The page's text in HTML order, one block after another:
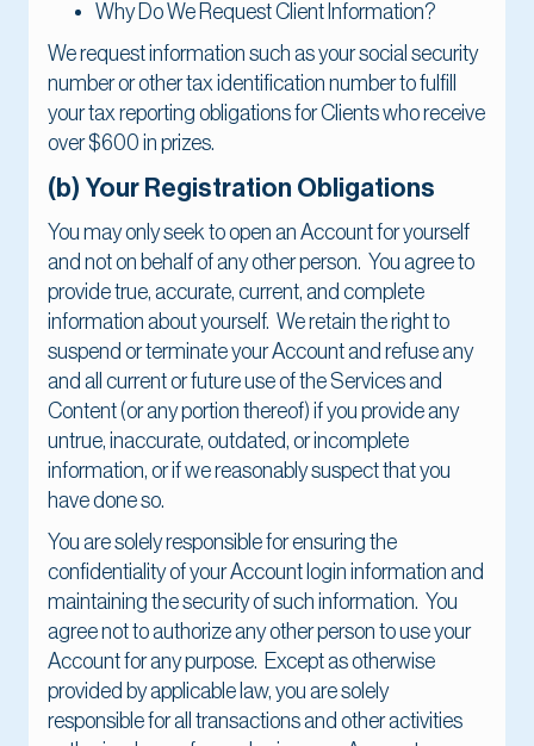
Why Do We Request Client Information?
We request information such as your social security
number or other tax identification number to fulfill
your tax reporting obligations for Clients who receive
over $600 in prizes.
(b) Your Registration Obligations
You may only seek to open an Account for yourself
and not on behalf of any other person. You agree to
provide true, accurate, current, and complete
information about yourself. We retain the right to
suspend or terminate your Account and refuse any
and all current or future use of the Services and
Content (or any portion thereof) if you provide any
untrue, inaccurate, outdated, or incomplete
information, or if we reasonably suspect that you
have done so.
You are solely responsible for ensuring the
confidentiality of your Account login information and
maintaining the security of such information. You
agree not to authorize any other person to use your
Account for any purpose. Except as otherwise
provided by applicable law, you are solely
responsible for all transactions and other activities